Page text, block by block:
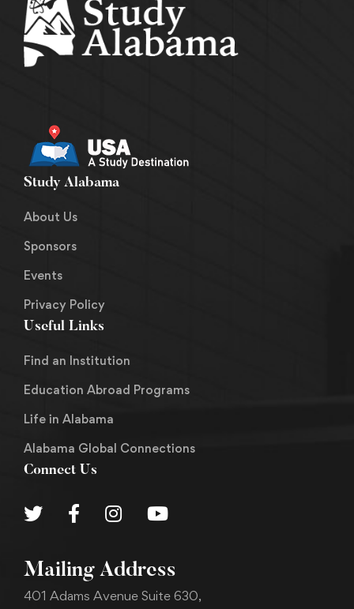
Study Alabama
About Us
Sponsors
Events
Privacy Policy
Useful Links
Find an Institution
Education Abroad Programs
Life in Alabama
Alabama Global Connections
Connect Us
Mailing Address
401 Adams Avenue Suite 630,